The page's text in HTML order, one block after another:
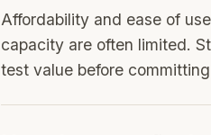
Affordability and ease of
capacity are often limited.
test value before